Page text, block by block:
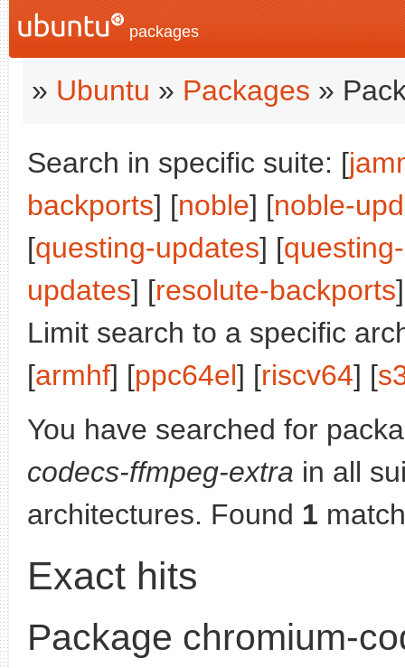
packages
» Ubuntu » Packages »
Search in specific suite: [
backports] [noble] [noble-
[questing-updates] [
updates] [resolute-backports
Limit search to a specific
[armhf] [ppc64el] [riscv64] [
You have searched for
codecs-ffmpeg-extra in all
architectures. Found 1
Exact hits
Package chromium-